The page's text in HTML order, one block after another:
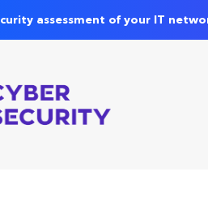
assessment of your IT